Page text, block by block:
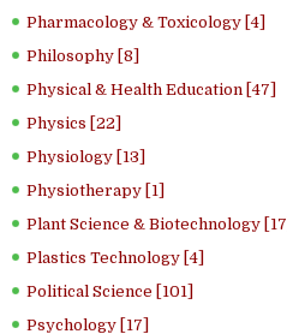
Pharmacology & Toxicology [4]
Philosophy [8]
Physical & Health Education [47]
Physics [22]
Physiology [13]
Physiotherapy [1]
Plant Science & Biotechnology [17]
Plastics Technology [4]
Political Science [101]
Psychology [17]